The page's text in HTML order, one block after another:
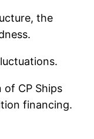
the
of CP Ships
financing.